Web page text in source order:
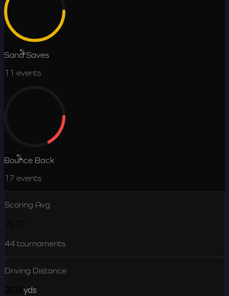
58.5%
Sand Saves
11 events
16.9%
Bounce Back
17 events
Scoring Avg
44 tournaments
Driving Distance
yds